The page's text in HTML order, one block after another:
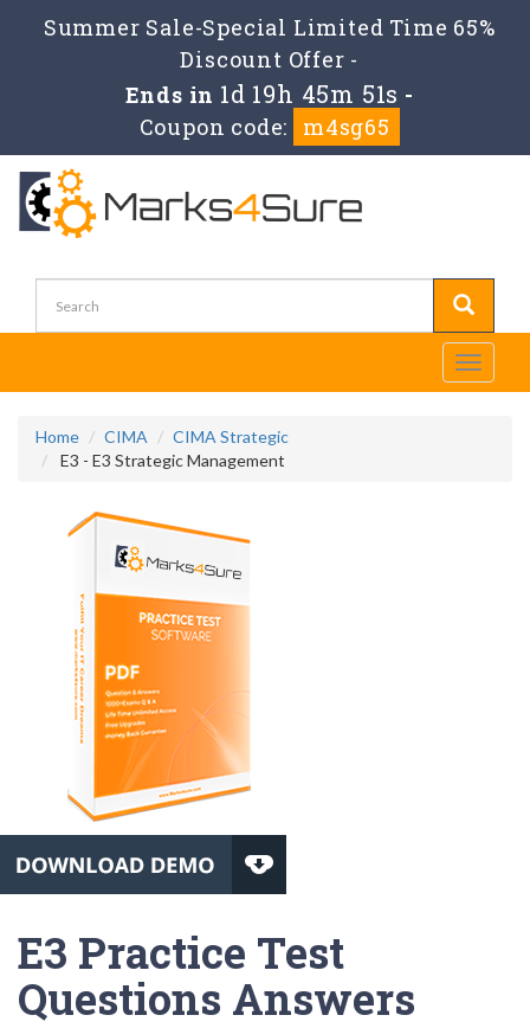
Summer Sale-Special Limited Time 65%
Discount Offer -
Ends in 1d 19h 45m 49s -
Coupon code:
m4sg65
Toggle
Home CIMA
CIMA Strategic
E3 - E3 Strategic Management
E3 Practice Test
Questions Answers